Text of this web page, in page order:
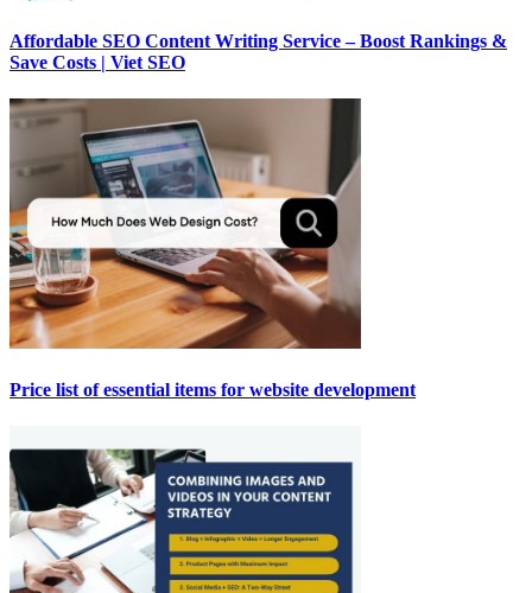
Affordable SEO Content Writing Service – Boost Rankings &
Save Costs | Viet SEO
Price list of essential items for website development